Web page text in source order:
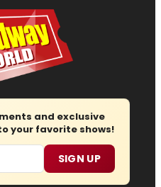
and exclusive
your favorite shows!
SIGN UP